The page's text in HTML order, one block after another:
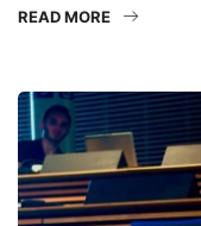
READ MORE